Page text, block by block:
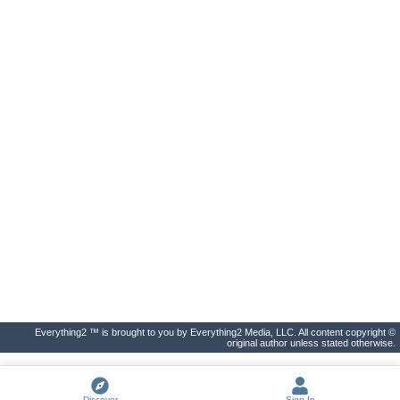
Everything2 ™ is brought to you by Everything2 Media, LLC. All content copyright ©
original author unless stated otherwise.